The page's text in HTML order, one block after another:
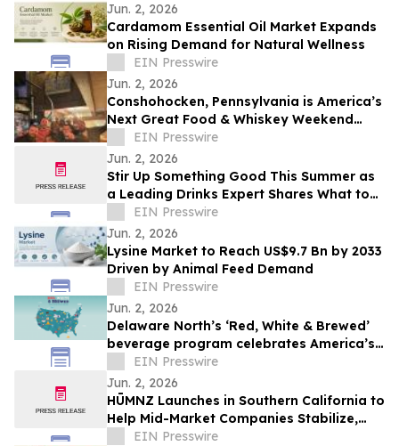
Jun. 2, 2026
Cardamom Essential Oil Market Expands
on Rising Demand for Natural Wellness
EIN Presswire
Jun. 2, 2026
Conshohocken, Pennsylvania is America’s
Next Great Food & Whiskey Weekend
Escape Destination
EIN Presswire
Jun. 2, 2026
Stir Up Something Good This Summer as
a Leading Drinks Expert Shares What to
Sip, Serve, and Celebrate This Season
EIN Presswire
Jun. 2, 2026
Lysine Market to Reach US$9.7 Bn by 2033
Driven by Animal Feed Demand
EIN Presswire
Jun. 2, 2026
Delaware North’s ‘Red, White & Brewed’
beverage program celebrates America’s
250th anniversary
EIN Presswire
Jun. 2, 2026
HŪMNZ Launches in Southern California to
Help Mid-Market Companies Stabilize,
Scale, Capitalize, and Transition
EIN Presswire